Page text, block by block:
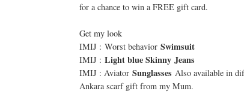
for a chance to win a FREE gift card.
Get my look
IMIJ : Worst behavior Swimsuit
IMIJ : Light blue Skinny Jeans
IMIJ : Aviator Sunglasses Also available in
Ankara scarf gift from my Mum.